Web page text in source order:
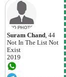
Suram Chand, 44
Not In The List Not
Exist
2019